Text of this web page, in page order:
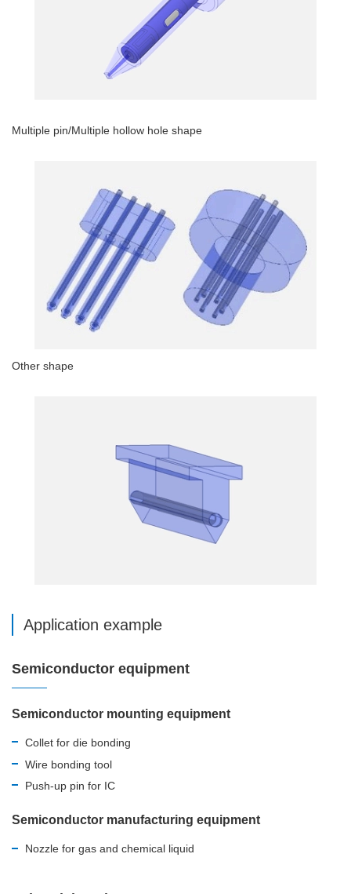
Multiple pin/Multiple hollow hole shape
Other shape
Application example
Semiconductor equipment
Semiconductor mounting equipment
Collet for die bonding
Wire bonding tool
Push-up pin for IC
Semiconductor manufacturing equipment
Nozzle for gas and chemical liquid